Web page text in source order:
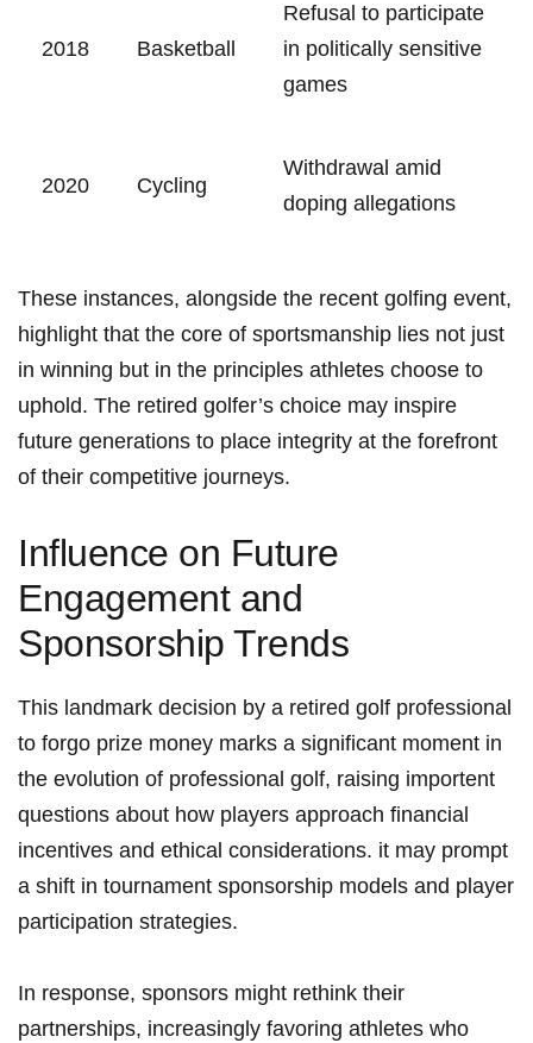
2018 Basketball
Refusal to participate
in politically sensitive
games
2020 Cycling
Withdrawal amid
doping allegations
These instances, alongside the recent ​golfing event,
highlight that the core of sportsmanship lies not just
in winning but in the ⁤principles athletes choose ⁤to
uphold. The retired golfer’s choice ⁣may inspire
future generations‍ to place integrity at ​the ⁢forefront
of their competitive journeys.
Influence on Future
Engagement and
Sponsorship Trends
This landmark decision by‌ a retired golf professional
to forgo prize money marks a significant moment‍ in
the evolution​ of professional golf, raising importent
questions about how players approach financial
incentives and ​ethical considerations. it may prompt
a shift in tournament⁤ sponsorship models and player
participation strategies.
In response, sponsors might rethink their
partnerships, increasingly favoring athletes who